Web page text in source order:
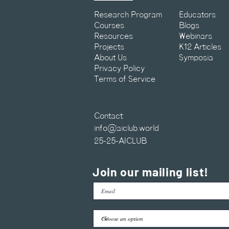
Research Program
Courses
Resources
Projects
About Us
Privacy Policy
Terms of Service
Educators
Blogs
Webinars
K12 Articles
Symposia
Contact:
info@aiclub.world
25-25-AICLUB
Join our mailing list!